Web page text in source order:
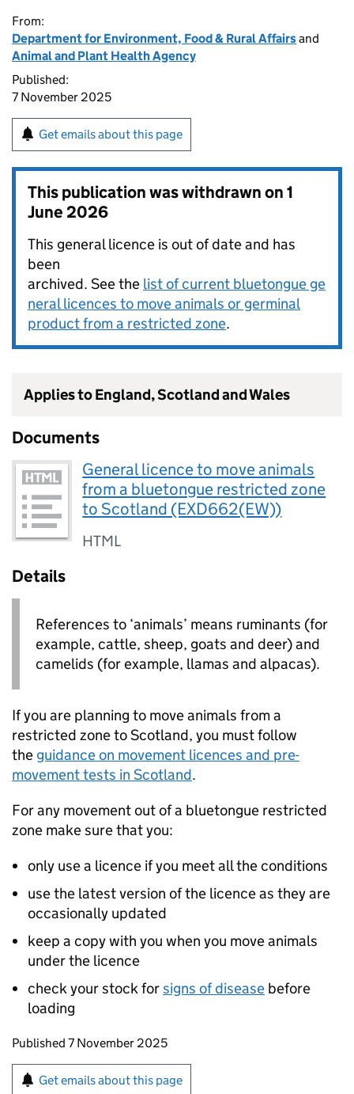
From:
Department for Environment, Food & Rural Affairsand
Animal and Plant Health Agency
Published:
7 November 2025
Get emails about this page
This publication was withdrawn on1
June 2026
This general licence is out of date and has
been
archived. See the list of current bluetongue ge
neral licences to move animals or germinal
product from a restricted zone.
Applies to England, Scotland and Wales
Documents
General licence to move animals
from a bluetongue restricted zone
to Scotland (EXD662(EW))
HTML
Details
References to ‘animals’ means ruminants (for
example, cattle, sheep, goats and deer) and
camelids (for example, llamas and alpacas).
If you are planning to move animals from a
restricted zone to Scotland, you must follow
the guidance on movement licences and pre-
movement tests in Scotland.
For any movement out of a bluetongue restricted
zone make sure that you:
only use a licence if you meet all the conditions
use the latest version of the licence as they are
occasionally updated
keep a copy with you when you move animals
under the licence
check your stock forsigns of disease before
loading
Updates to this page
Published 7 November 2025
Sign up for emails or print this page
Get emails about this page